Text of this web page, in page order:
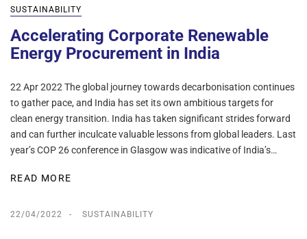
SUSTAINABILITY
Accelerating Corporate Renewable
Energy Procurement in India
22 Apr 2022 The global journey towards decarbonisation continues
to gather pace, and India has set its own ambitious targets for
clean energy transition. India has taken significant strides forward
and can further inculcate valuable lessons from global leaders. Last
year’s COP 26 conference in Glasgow was indicative of India’s…
READ MORE
22/04/2022 SUSTAINABILITY